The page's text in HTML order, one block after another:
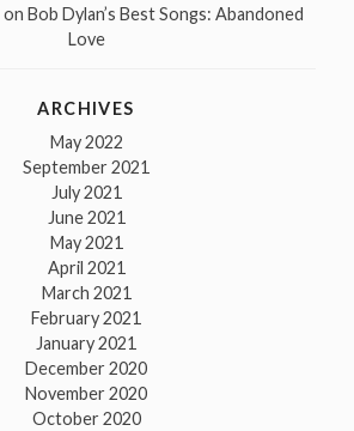
on Bob Dylan’s Best Songs: Abandoned
Love
ARCHIVES
May 2022
September 2021
July 2021
June 2021
May 2021
April 2021
March 2021
February 2021
January 2021
December 2020
November 2020
October 2020